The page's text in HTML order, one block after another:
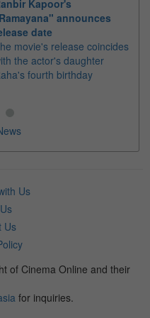
Kapoor's
announces
date
movie's release coincides
the actor's daughter
fourth birthday
Us
Us
of Cinema Online and their
for inquiries.